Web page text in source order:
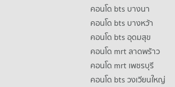
คอนโด bts บางนา
คอนโด bts บางหว้า
คอนโด bts อุดมสุข
คอนโด mrt ลาดพร้าว
คอนโด mrt เพชรบุรี
คอนโด bts วงเวียนใหญ่